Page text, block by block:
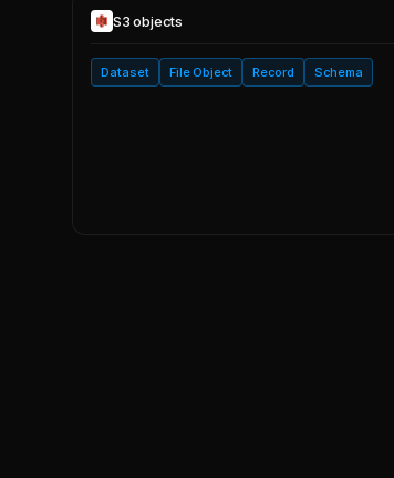
S3objects
Dataset File Object Record Schema